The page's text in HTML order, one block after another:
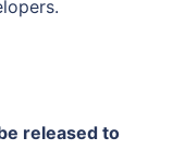
released to